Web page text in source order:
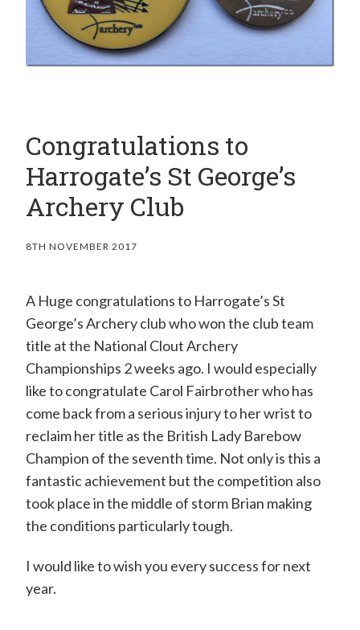
Congratulations to
Harrogate’s St George’s
Archery Club
8TH NOVEMBER 2017
A Huge congratulations to Harrogate’s St
George’s Archery club who won the club team
title at the National Clout Archery
Championships 2 weeks ago. I would especially
like to congratulate Carol Fairbrother who has
come back from a serious injury to her wrist to
reclaim her title as the British Lady Barebow
Champion of the seventh time. Not only is this a
fantastic achievement but the competition also
took place in the middle of storm Brian making
the conditions particularly tough.
I would like to wish you every success for next
year.